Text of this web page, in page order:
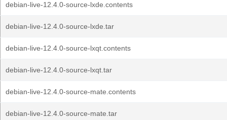
debian-live-12.4.0-source-lxde.contents
debian-live-12.4.0-source-lxde.tar
debian-live-12.4.0-source-lxqt.contents
debian-live-12.4.0-source-lxqt.tar
debian-live-12.4.0-source-mate.contents
debian-live-12.4.0-source-mate.tar